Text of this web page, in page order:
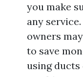
you make
any
owners
to save
using